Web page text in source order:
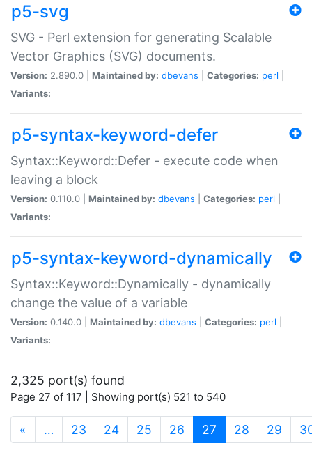
p5-svg
SVG - Perl extension for generating Scalable
Vector Graphics (SVG) documents.
Version: 2.890.0 | Maintained by: dbevans Categories: perl
Variants:
p5-syntax-keyword-defer
Syntax::Keyword::Defer - execute code when
leaving a block
Version: 0.110.0 | Maintained by: dbevans Categories: perl
Variants:
p5-syntax-keyword-dynamically
Syntax::Keyword::Dynamically - dynamically
change the value of a variable
Version: 0.140.0 | Maintained by: dbevans Categories: perl
Variants:
2,325 port(s) found
Page 27 of 117 | Showing port(s) 521 to 540
« … 23 24 25 26 27 (current)
28 29